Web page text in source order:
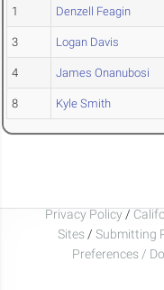
1 Denzell Feagin
3 Logan Davis
4 James Onanubosi
8 Kyle Smith
Privacy Policy /
Sites / Submitting
Preferences /